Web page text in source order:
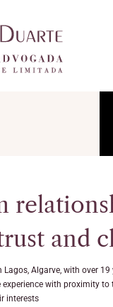
and
Algarve, with over 19
with proximity to
interests